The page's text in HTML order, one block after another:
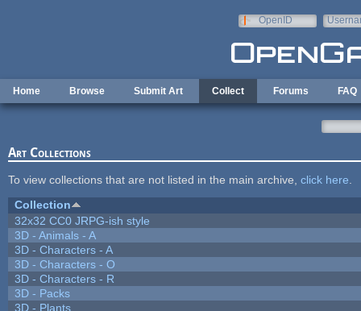
OpenID
Home Browse Submit Art Collect Forums FAQ
Art Collections
To view collections that are not listed in the main archive, click here
Collection
32x32 CC0 JRPG-ish style
3D - Animals - A
3D - Characters - A
3D - Characters - O
3D - Characters - R
3D - Packs
3D - Plants